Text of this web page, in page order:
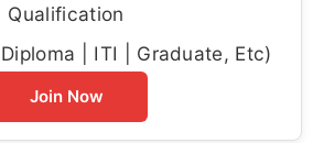
Qualification
| ITI | Graduate, Etc)
Join Now